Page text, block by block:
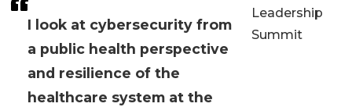
I look at cybersecurity from
a public health perspective
and resilience of the
healthcare system at the
Leadership
Summit